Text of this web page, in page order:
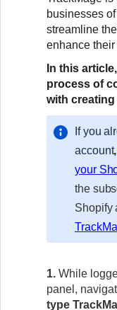
businesses
streamline
enhance
In this
process of
with creating
If you
account,
your
the
Shopify
1. While
panel,
type